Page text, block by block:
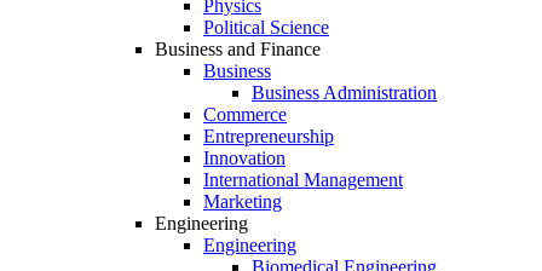
Physics
Political Science
Business and Finance
Business
Business Administration
Commerce
Entrepreneurship
Innovation
International Management
Marketing
Engineering
Engineering